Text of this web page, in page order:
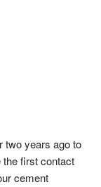
two years ago to
the first contact
cement